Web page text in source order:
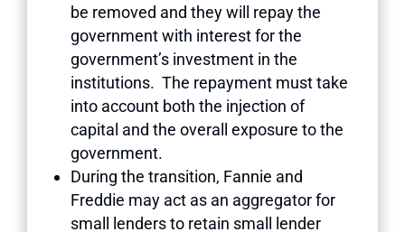
be removed and they will repay the
government with interest for the
government’s investment in the
institutions. The repayment must take
into account both the injection of
capital and the overall exposure to the
government.
During the transition, Fannie and
Freddie may act as an aggregator for
small lenders to retain small lender